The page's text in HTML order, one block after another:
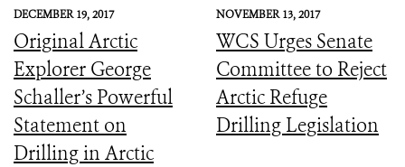
DECEMBER 19, 2017
Original Arctic
Explorer George
Schaller’s Powerful
Statement on
Drilling in Arctic
NOVEMBER 13, 2017
WCS Urges Senate
Committee to Reject
Arctic Refuge
Drilling Legislation